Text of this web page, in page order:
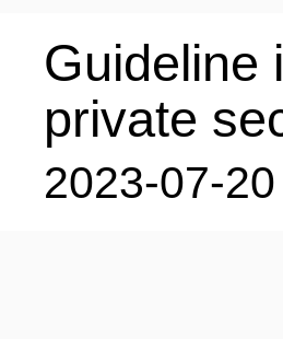
Guideline
private
2023-07-20